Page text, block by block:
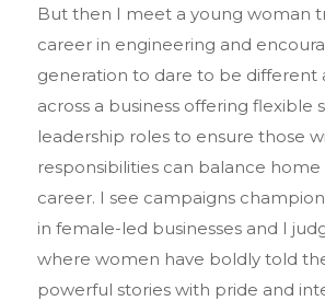
But then I meet a young woman
career in engineering and
generation to dare to be different
across a business offering flexible
leadership roles to ensure those
responsibilities can balance
career. I see campaigns
in female-led businesses and I
where women have boldly told
powerful stories with pride and